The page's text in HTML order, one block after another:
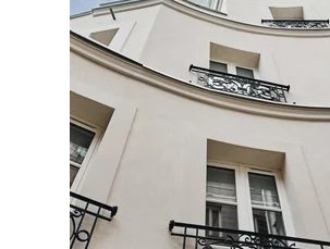
GALLERY
CONTACT & ACCESS
FRANÇAIS
ENGLISH
OUR HOTELS
OUR COMMITMENTS